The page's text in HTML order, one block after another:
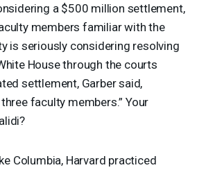
a $500 million settlement,
members familiar with the
is seriously considering resolving
House through the courts
settlement, Garber said,
faculty members.” Your
Columbia, Harvard practiced